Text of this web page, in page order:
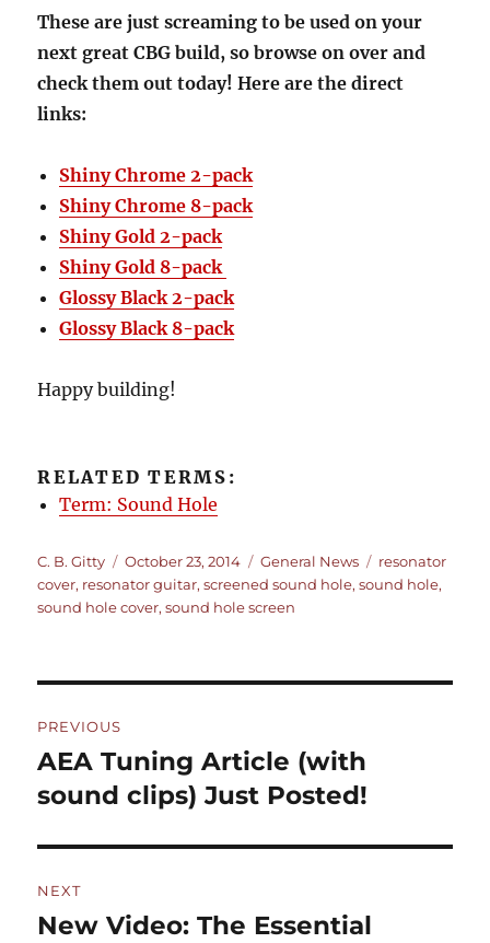
These are just screaming to be used on your
next great CBG build, so browse on over and
check them out today! Here are the direct
links:
Shiny Chrome 2-pack
Shiny Chrome 8-pack
Shiny Gold 2-pack
Shiny Gold 8-pack
Glossy Black 2-pack
Glossy Black 8-pack
Happy building!
RELATED TERMS:
Term: Sound Hole
Author
C. B. Gitty
Posted
on
October 23, 2014 Categories
General News Tags
resonator
cover, resonator guitar,screened sound hole,sound hole,
sound hole cover,sound hole screen
navigation
PREVIOUS
Previous
post:
AEA Tuning Article (with
sound clips) Just Posted!
NEXT
Next
New Video: The Essential